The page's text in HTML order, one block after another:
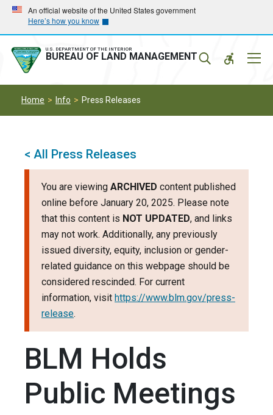
Skip
main
navigation
Skip
main
content
An official website of the United States government
Here’s how you know
U.S. DEPARTMENT OF THE INTERIOR
BUREAU OF LAND MANAGEMENT
Home Info Press Releases
< All Press Releases
You are viewing ARCHIVED content published
online before January 20, 2025. Please note
that this content is NOT UPDATED, and links
may not work. Additionally, any previously
issued diversity, equity, inclusion or gender-
related guidance on this webpage should be
considered rescinded. For current
information, visit https://www.blm.gov/press-
release.
BLM Holds
Public Meetings